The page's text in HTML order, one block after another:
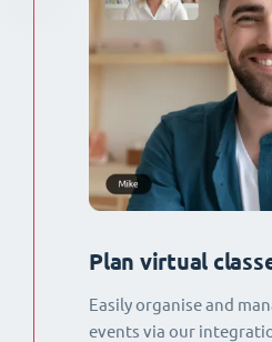
Plan virtual
Easily organise and
events via our